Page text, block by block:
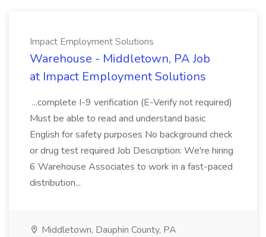
Impact Employment Solutions
Warehouse - Middletown, PA Job
at Impact Employment Solutions
...complete I-9 verification (E-Verify not required)
Must be able to read and understand basic
English for safety purposes No background check
or drug test required Job Description: We're hiring
6 Warehouse Associates to work in a fast-paced
distribution...
Middletown, Dauphin County, PA